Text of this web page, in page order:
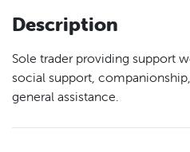
Description
Sole trader providing support
social support,
general assistance.